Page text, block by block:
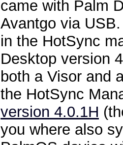
came with Palm
Avantgo via
in the HotSync
Desktop version
both a Visor and
the HotSync
version 4.0.1H
you where also